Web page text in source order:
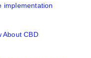
implementation
About CBD